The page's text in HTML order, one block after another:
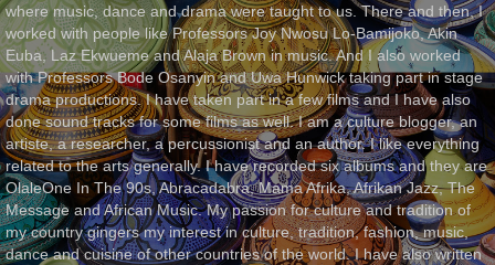
where music, dance and drama were taught to us. There and then, I
worked with people like Professors Joy Nwosu Lo-Bamijoko, Akin
Euba, Laz Ekwueme and Alaja Brown in music. And I also worked
with Professors Bode Osanyin and Uwa Hunwick taking part in stage
drama productions. I have taken part in a few films and I have also
done sound tracks for some films as well. I am a culture blogger, an
artiste, a researcher, a percussionist and an author. I like everything
related to the arts generally. I have recorded six albums and they are
OlaleOne In The 90s, Abracadabra, Mama Afrika, Afrikan Jazz, The
Message and African Music. My passion for culture and tradition of
my country gingers my interest in culture, tradition, fashion, music,
dance and cuisine of other countries of the world. I have also written